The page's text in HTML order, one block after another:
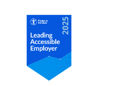
A Leading Accessible